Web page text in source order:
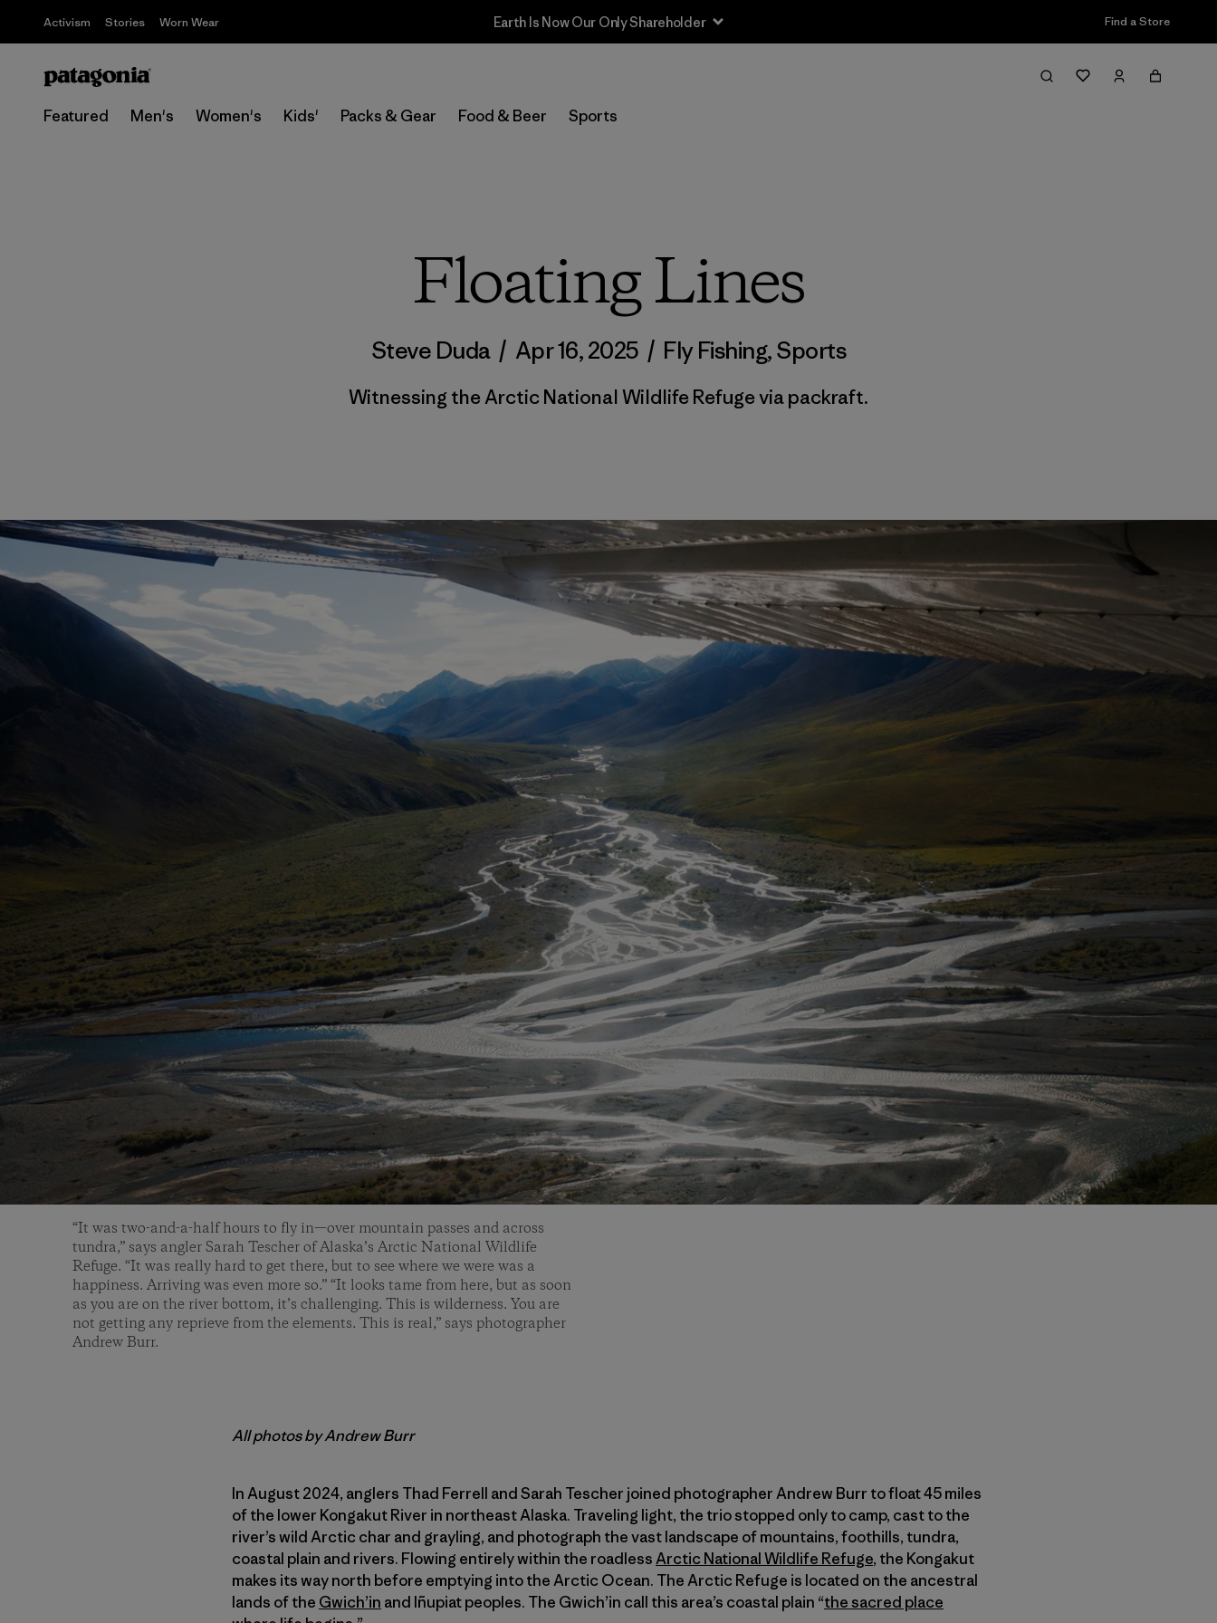
Activism Stories Worn Wear Sale — Up to 40% Off Past-Season Clothing & Gear Find a Store
Featured Men's Women's Kids' Packs & Gear Food & Beer Sports
Floating Lines
Steve Duda / Apr 16, 2025 / Fly Fishing,Sports
Witnessing the Arctic National Wildlife Refuge via packraft.
“It was two-and-a-half hours to fly in—over mountain passes and across
tundra,” says angler Sarah Tescher of Alaska’s Arctic National Wildlife
Refuge. “It was really hard to get there, but to see where we were was a
happiness. Arriving was even more so.” “It looks tame from here, but as soon
as you are on the river bottom, it’s challenging. This is wilderness. You are
not getting any reprieve from the elements. This is real,” says photographer
Andrew Burr.
All photos by Andrew Burr
In August 2024, anglers Thad Ferrell and Sarah Tescher joined photographer Andrew Burr to float 45 miles
of the lower Kongakut River in northeast Alaska. Traveling light, the trio stopped only to camp, cast to the
river’s wild Arctic char and grayling, and photograph the vast landscape of mountains, foothills, tundra,
coastal plain and rivers. Flowing entirely within the roadlessArctic National Wildlife Refuge, the Kongakut
makes its way north before emptying into the Arctic Ocean. The Arctic Refuge is located on the ancestral
lands of the Gwich’in and Iñupiat peoples. The Gwich’in call this area’s coastal plain “the sacred place